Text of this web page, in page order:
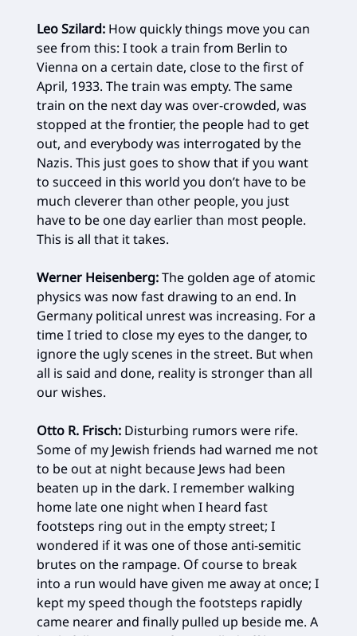
Leo Szilard: How quickly things move you can
see from this: I took a train from Berlin to
Vienna on a certain date, close to the first of
April, 1933. The train was empty. The same
train on the next day was over-crowded, was
stopped at the frontier, the people had to get
out, and everybody was interrogated by the
Nazis. This just goes to show that if you want
to succeed in this world you don’t have to be
much cleverer than other people, you just
have to be one day earlier than most people.
This is all that it takes.
Werner Heisenberg:The golden age of atomic
physics was now fast drawing to an end. In
Germany political unrest was increasing. For a
time I tried to close my eyes to the danger, to
ignore the ugly scenes in the street. But when
all is said and done, reality is stronger than all
our wishes.
Otto R. Frisch: Disturbing rumors were rife.
Some of my Jewish friends had warned me not
to be out at night because Jews had been
beaten up in the dark. I remember walking
home late one night when I heard fast
footsteps ring out in the empty street; I
wondered if it was one of those anti-semitic
brutes on the rampage. Of course to break
into a run would have given me away at once; I
kept my speed though the footsteps rapidly
came nearer and finally pulled up beside me. A